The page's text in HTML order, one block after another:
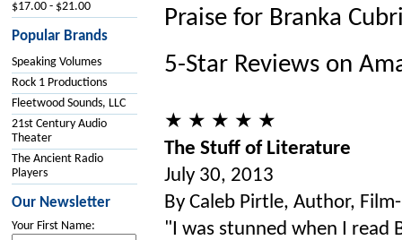
$17.00 - $21.00
Popular Brands
Speaking Volumes
Rock 1 Productions
Fleetwood Sounds, LLC
21st Century Audio
Theater
The Ancient Radio
Players
Our Newsletter
Your First Name:
Praise for Branka
5-Star Reviews on
★ ★ ★ ★ ★
The Stuff of Literature
July 30, 2013
By Caleb Pirtle, Author,
"I was stunned when I read